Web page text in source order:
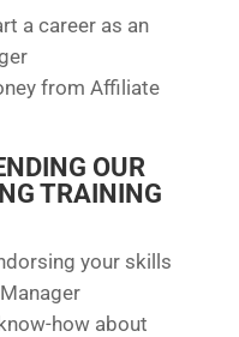
a career as an
from Affiliate
OUR
TRAINING
your skills
how about